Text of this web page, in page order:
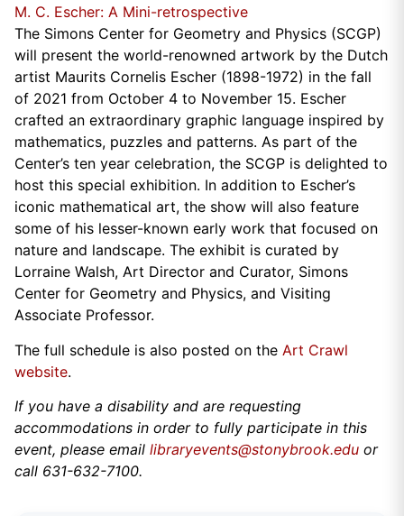
M. C. Escher: A Mini-retrospective
The Simons Center for Geometry and Physics (SCGP)
will present the world-renowned artwork by the Dutch
artist Maurits Cornelis Escher (1898-1972) in the fall
of 2021 from October 4 to November 15. Escher
crafted an extraordinary graphic language inspired by
mathematics, puzzles and patterns. As part of the
Center’s ten year celebration, the SCGP is delighted to
host this special exhibition. In addition to Escher’s
iconic mathematical art, the show will also feature
some of his lesser-known early work that focused on
nature and landscape. The exhibit is curated by
Lorraine Walsh, Art Director and Curator, Simons
Center for Geometry and Physics, and Visiting
Associate Professor.
The full schedule is also posted on the Art Crawl
website.
If you have a disability and are requesting
accommodations in order to fully participate in this
event, please email libraryevents@stonybrook.edu or
call 631-632-7100.